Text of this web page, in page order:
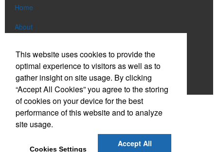
Home
About
News & Videos
Contact
Social Links
This website uses cookies to provide the
optimal experience to visitors as well as to
gather insight on site usage. By clicking
“Accept All Cookies” you agree to the storing
of cookies on your device for the best
performance of this website and to analyze
site usage.
Cookies Settings
Accept All